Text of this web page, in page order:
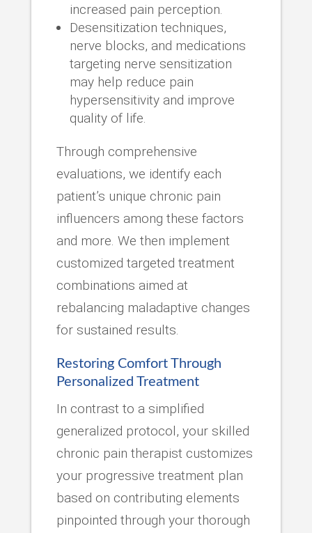
increased pain perception.
Desensitization techniques,
nerve blocks, and medications
targeting nerve sensitization
may help reduce pain
hypersensitivity and improve
quality of life.
Through comprehensive
evaluations, we identify each
patient’s unique chronic pain
influencers among these factors
and more. We then implement
customized targeted treatment
combinations aimed at
rebalancing maladaptive changes
for sustained results.
Restoring Comfort Through
Personalized Treatment
In contrast to a simplified
generalized protocol, your skilled
chronic pain therapist customizes
your progressive treatment plan
based on contributing elements
pinpointed through your thorough